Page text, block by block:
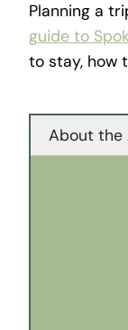
Planning a
guide to
to stay, how
About the